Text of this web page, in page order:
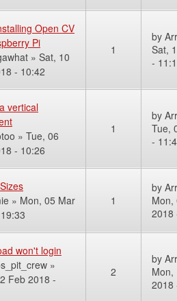
Open CV
Pi
» Sat, 10
- 10:42
1
by
Sat,
-
vertical
» Tue, 06
- 10:26
1
by
Tue,
-
» Mon, 05 Mar
1
by
Mon,
2018
won't login
»
Feb 2018 -
2
by
Mon,
2018